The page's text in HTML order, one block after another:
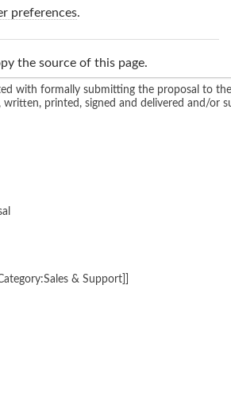
preferences.
the source of this page.